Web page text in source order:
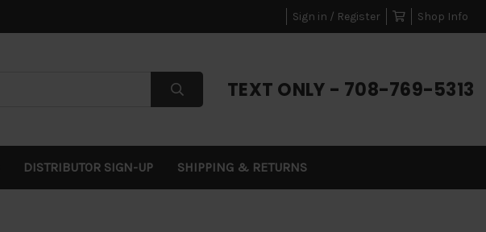
Sign in / Register Shop Info
TEXT ONLY - 708-769-5313
DISTRIBUTOR SIGN-UP SHIPPING & RETURNS